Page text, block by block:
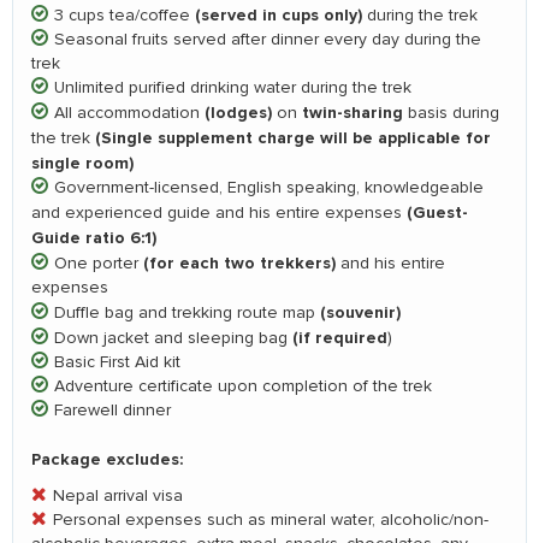
3 cups tea/coffee (served in cups only) during the trek
Seasonal fruits served after dinner every day during the
trek
Unlimited purified drinking water during the trek
All accommodation (lodges) on twin-sharing basis during
the trek (Single supplement charge will be applicable for
single room)
Government-licensed, English speaking, knowledgeable
and experienced guide and his entire expenses (Guest-
Guide ratio 6:1)
One porter (for each two trekkers) and his entire
expenses
Duffle bag and trekking route map (souvenir)
Down jacket and sleeping bag (if required)
Basic First Aid kit
Adventure certificate upon completion of the trek
Farewell dinner
Package excludes:
Nepal arrival visa
Personal expenses such as mineral water, alcoholic/non-